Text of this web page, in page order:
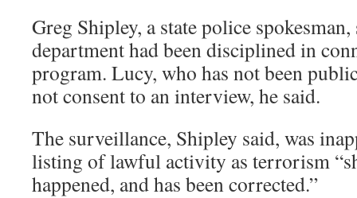
Greg Shipley, a state police
department had been disciplined in
program. Lucy, who has not been
not consent to an interview, he said.
The surveillance, Shipley said, was
listing of lawful activity as terrorism
happened, and has been corrected.”